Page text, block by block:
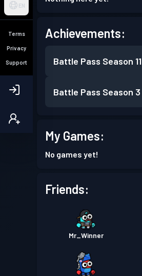
EN
Terms
Privacy
Support
Achievements:
Battle Pass Season 11
Battle Pass Season 3
My Games:
No games yet!
Friends:
Mr_Winner